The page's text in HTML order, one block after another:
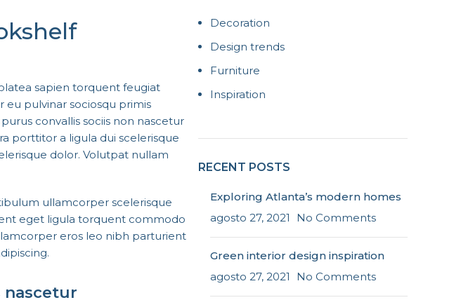
sapien torquent feugiat
pulvinar sociosqu primis
convallis sociis non nascetur
porttitor a ligula dui scelerisque
dolor. Volutpat nullam
ullamcorper scelerisque
eget ligula torquent commodo
eros leo nibh parturient
nascetur
Decoration
Design trends
Furniture
Inspiration
RECENT POSTS
Exploring Atlanta’s modern homes
agosto 27, 2021
No Comments
Green interior design inspiration
agosto 27, 2021
No Comments